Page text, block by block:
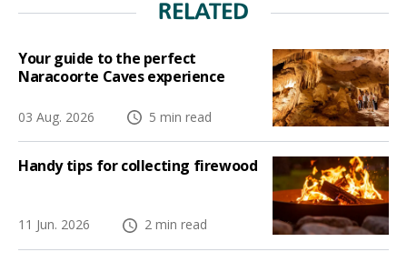
RELATED
Your guide to the perfect
Naracoorte Caves experience
03 Aug. 2026 5 min read
Handy tips for collecting firewood
11 Jun. 2026 2 min read